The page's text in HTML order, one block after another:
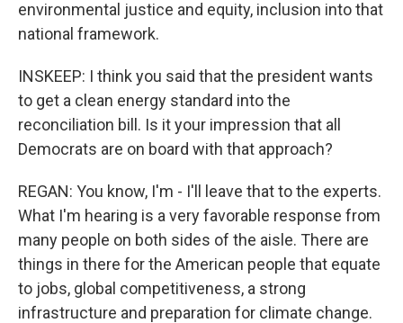
environmental justice and equity, inclusion into that
national framework.
INSKEEP: I think you said that the president wants
to get a clean energy standard into the
reconciliation bill. Is it your impression that all
Democrats are on board with that approach?
REGAN: You know, I'm - I'll leave that to the experts.
What I'm hearing is a very favorable response from
many people on both sides of the aisle. There are
things in there for the American people that equate
to jobs, global competitiveness, a strong
infrastructure and preparation for climate change.